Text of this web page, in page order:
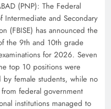
Strategy Deserves
(PNP): The Federal
Intermediate and Secondary
(FBISE) has announced the
the 9th and 10th grade
for 2026. Seven
top 10 positions were
by female students, while no
federal government
institutions managed to